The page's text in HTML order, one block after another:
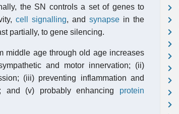
the SN controls a set of genes to
cell signalling, and synapsein the
partially, to gene silencing.
middle age through old age increases
and motor innervation; (ii)
(iii) preventing inflammation and
; and (v) probably enhancing protein